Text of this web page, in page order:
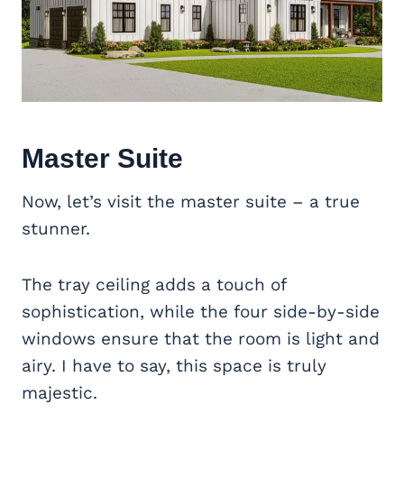
Master Suite
Now, let’s visit the master suite – a true
stunner.
The tray ceiling adds a touch of
sophistication, while the four side-by-side
windows ensure that the room is light and
airy. I have to say, this space is truly
majestic.